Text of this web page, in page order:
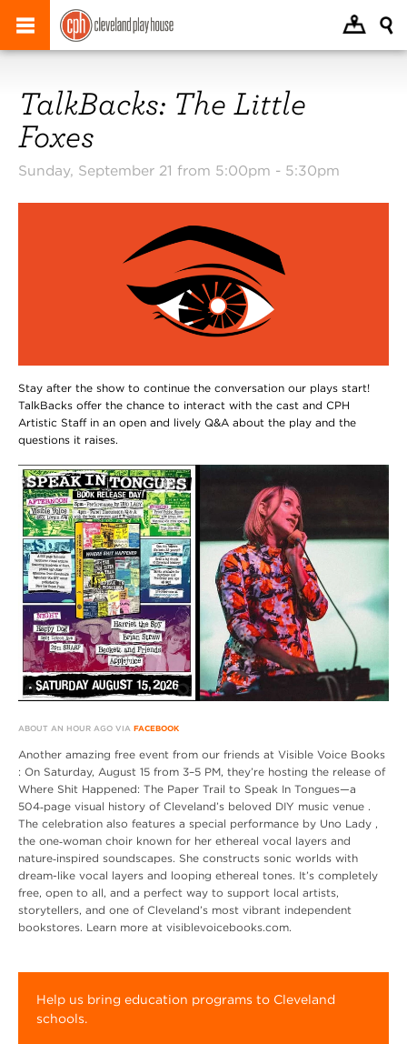
TalkBacks: The Little
Foxes
Sunday, September 21 from 5:00pm - 5:30pm
Stay after the show to continue the conversation our plays start!
TalkBacks offer the chance to interact with the cast and CPH
Artistic Staff in an open and lively Q&A about the play and the
questions it raises.
ABOUT AN HOUR AGO VIA FACEBOOK
Another amazing free event from our friends at Visible Voice Books
: On Saturday, August 15 from 3–5 PM, they’re hosting the release of
Where Shit Happened: The Paper Trail to Speak In Tongues—a
504‑page visual history of Cleveland’s beloved DIY music venue .
The celebration also features a special performance by Uno Lady ,
the one‑woman choir known for her ethereal vocal layers and
nature‑inspired soundscapes. She constructs sonic worlds with
dream-like vocal layers and looping ethereal tones. It’s completely
free, open to all, and a perfect way to support local artists,
storytellers, and one of Cleveland’s most vibrant independent
bookstores. Learn more at visiblevoicebooks.com.
Help us bring education programs to Cleveland
schools.